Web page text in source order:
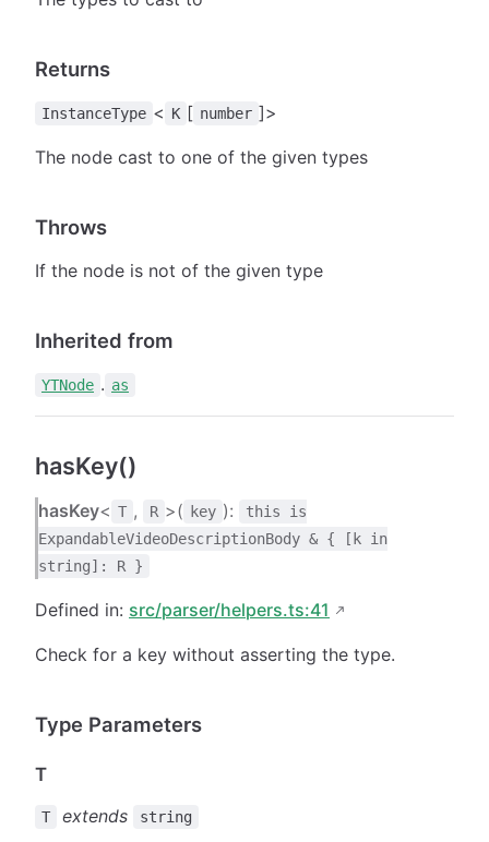
Returns
InstanceType < K [ number ]>
The node cast to one of the given types
Throws
If the node is not of the given type
Inherited from
YTNode . as
hasKey()
hasKey< T , R >( key ):
this is
ExpandableVideoDescriptionBody & { [k in
string]: R }
Defined in: src/parser/helpers.ts:41
Check for a key without asserting the type.
Type Parameters
T
T extends string